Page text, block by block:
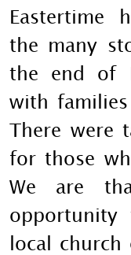
Eastertime
the many
the end of
with
There were
for those
We are
local